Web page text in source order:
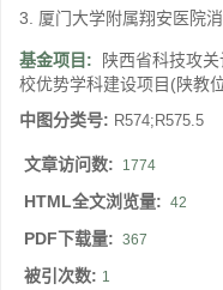
3. 厦门大学附属翔安医院
基金项目:
陕西省科技攻
校优势学科建设项目(陕教
中图分类号: R574;R575.5
文章访问数: 1774
HTML全文浏览量: 42
PDF下载量: 367
被引次数: 1